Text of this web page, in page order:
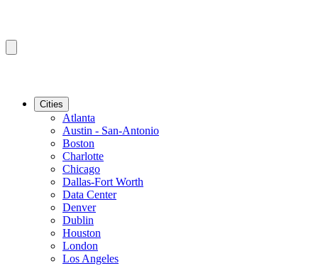
Cities
Atlanta
Austin - San-Antonio
Boston
Charlotte
Chicago
Dallas-Fort Worth
Data Center
Denver
Dublin
Houston
London
Los Angeles